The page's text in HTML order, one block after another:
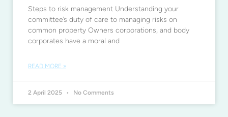
Steps to risk management Understanding your
committee’s duty of care to managing risks on
common property Owners corporations, and body
corporates have a moral and
READ MORE »
2 April 2025 No Comments